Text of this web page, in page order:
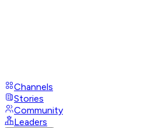
Channels
Stories
Community
Leaders